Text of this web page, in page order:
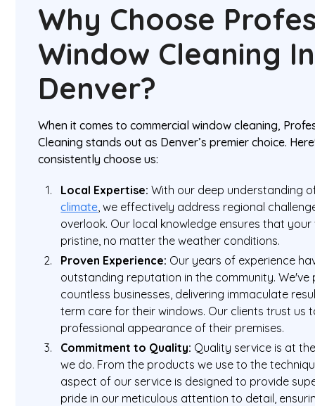
Why Choose
Window Cleaning In
Denver?
When it comes to commercial window cleaning,
Cleaning stands out as Denver’s premier choice.
consistently choose us:
Local Expertise: With our deep understanding
climate, we effectively address regional
overlook. Our local knowledge ensures that
pristine, no matter the weather conditions.
Proven Experience: Our years of experience
outstanding reputation in the community. We've
countless businesses, delivering immaculate
term care for their windows. Our clients trust us
professional appearance of their premises.
Commitment to Quality: Quality service is at
we do. From the products we use to the
aspect of our service is designed to provide
pride in our meticulous attention to detail,